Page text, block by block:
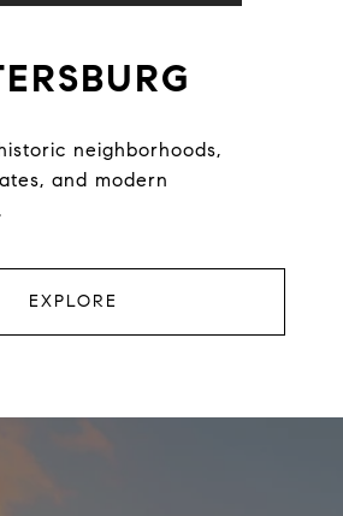
neighborhoods,
and modern
EXPLORE